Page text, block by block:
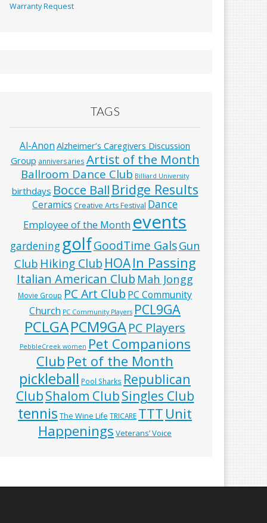
Warranty Request
TAGS
Al-Anon Alzheimer’s Caregivers Discussion
Group anniversaries Artist of the Month
Ballroom Dance Club Billiard University
birthdays Bocce Ball Bridge Results
Ceramics Creative Arts Festival Dance
Employee of the Month events
gardening golfGoodTime GalsGun
Club Hiking Club HOAIn Passing
Italian American Club Mah Jongg
Movie Group PC Art Club PC Community
Church PC Community Players PCL9GA
PCLGAPCM9GAPC Players
PebbleCreek women Pet Companions
Club Pet of the Month
pickleball Pool Sharks Republican
ClubShalom ClubSingles Club
tennis The Wine Life TRICARE TTT Unit
Happenings Veterans’ Voice